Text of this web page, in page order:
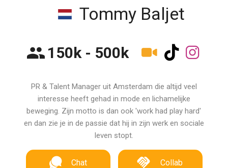
Tommy Baljet
150k - 500k
PR & Talent Manager uit Amsterdam die altijd veel
interesse heeft gehad in mode en lichamelijke
beweging. Zijn motto is dan ook 'work had play hard'
en dan zie je in de passie dat hij in zijn werk en sociale
leven stopt.
Chat Collab